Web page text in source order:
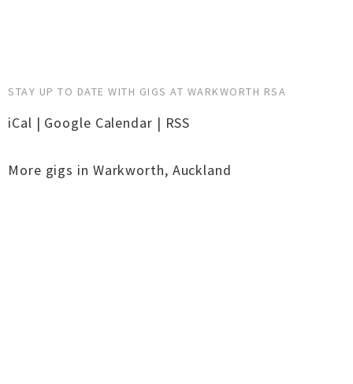
STAY UP TO DATE WITH GIGS AT WARKWORTH RSA
iCal | Google Calendar | RSS
More gigs in Warkworth, Auckland